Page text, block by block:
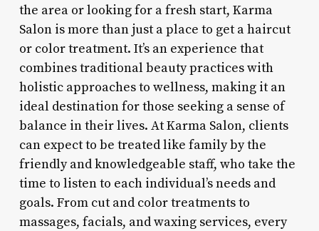
the area or looking for a fresh start, Karma
Salon is more than just a place to get a haircut
or color treatment. It’s an experience that
combines traditional beauty practices with
holistic approaches to wellness, making it an
ideal destination for those seeking a sense of
balance in their lives. At Karma Salon, clients
can expect to be treated like family by the
friendly and knowledgeable staff, who take the
time to listen to each individual’s needs and
goals. From cut and color treatments to
massages, facials, and waxing services, every